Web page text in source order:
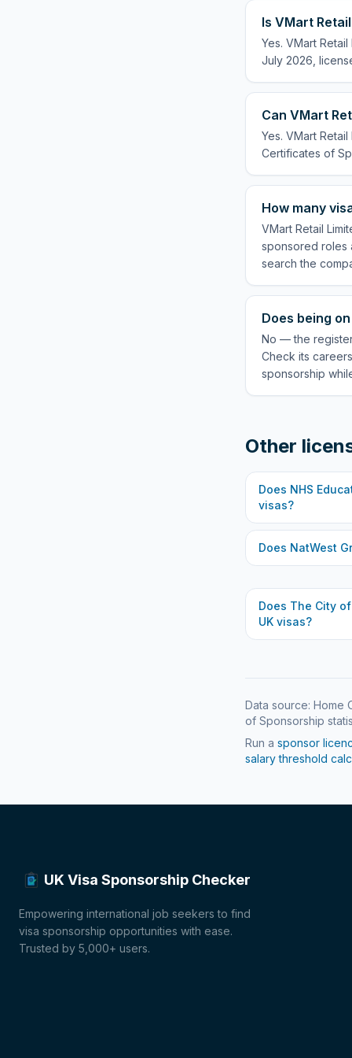
Is VMart
Yes. VMart
July 2026,
Can VMart
Yes. VMart
Certificates of
How many
VMart Retail
sponsored roles
search the
Does being
No — the
Check its
sponsorship
Other
Does NHS
visas?
Does NatWest
Does The City
UK visas?
Data source: Home
of Sponsorship
Run a sponsor
salary threshold
UK Visa Sponsorship Checker
Empowering international job seekers to find
visa sponsorship opportunities with ease.
Trusted by 5,000+ users.